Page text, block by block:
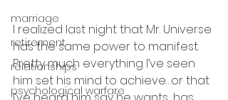
marriage
retirement
relationships
psychological warfare
I realized last night that Mr. Universe
has the same power to manifest.
Pretty much everything I’ve seen
him set his mind to achieve…or that